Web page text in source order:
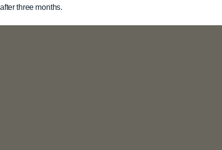
after three months.